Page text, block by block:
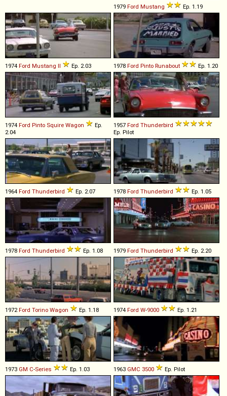
1979 Ford Mustang Ep. 1.19
1974 Ford Mustang II Ep. 2.03 1978 Ford Pinto Runabout Ep. 1.20
1974 Ford Pinto Squire Wagon
Ep.
2.04
1957 Ford Thunderbird
Ep. Pilot
1964 Ford Thunderbird Ep. 2.07 1978 Ford Thunderbird Ep. 1.05
1978 Ford Thunderbird Ep. 1.08 1979 Ford Thunderbird Ep. 2.20
1972Ford Torino Wagon Ep. 1.18 1974 Ford W-9000 Ep. 1.21
1973 GM C-Series Ep. 1.03 1963 GMC 3500 Ep. Pilot